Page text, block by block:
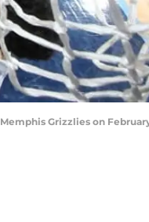
Grizzlies on